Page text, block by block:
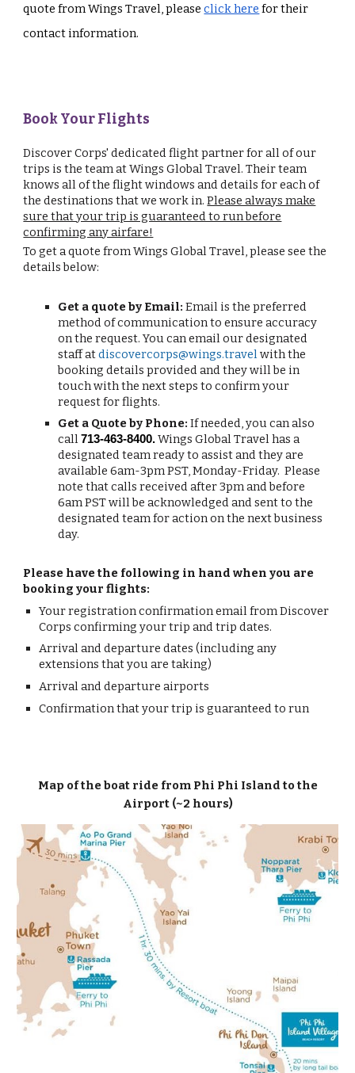
quote from Wings Travel, please click here for their
contact information.
Book Your Flights
Discover Corps' dedicated flight partner for all of our
trips is the team at Wings Global Travel. Their team
knows all of the flight windows and details for each of
the destinations that we work in.Please always make
sure that your trip is guaranteed to run before
confirming any airfare!
To get a quote from Wings Global Travel, please see the
details below:
Get a quote by Email:Email is the preferred
method of communication to ensure accuracy
on the request. You can email our designated
staff atdiscovercorps@wings.travelwith the
booking details provided and they will be in
touch with the next steps to confirm your
request for flights.
Get a Quote by Phone:If needed, you can also
call713-463-8400.Wings Global Travel has a
designated team ready to assist and they are
available 6am-3pm PST, Monday-Friday. Please
note that calls received after 3pm and before
6am PST will be acknowledged and sent to the
designated team for action on the next business
day.
Please have the following in hand when you are
booking your flights:
Your registration confirmation email from Discover
Corps confirming your trip and trip dates.
Arrival and departure dates (including any
extensions that you are taking)
Arrival and departure airports
Confirmation that your trip is guaranteed to run
Map of the boat ride from Phi Phi Island to the
Airport (~2 hours)